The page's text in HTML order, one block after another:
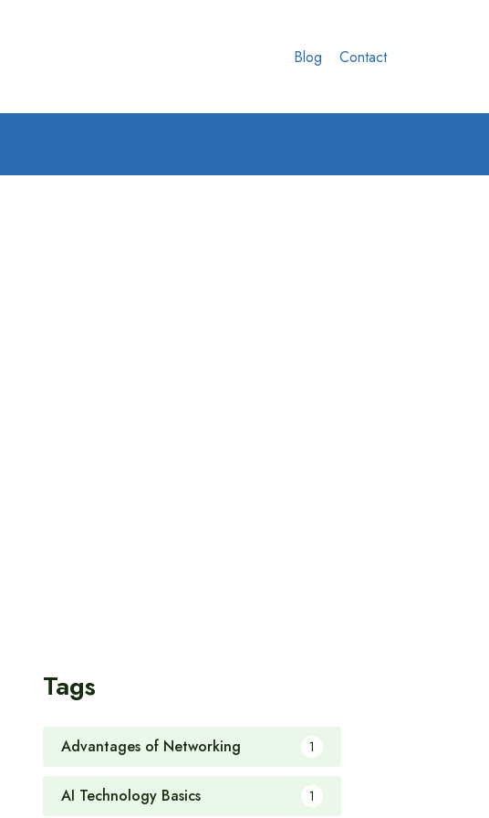
Blog Contact
Tags
Advantages of Networking 1
AI Technology Basics 1